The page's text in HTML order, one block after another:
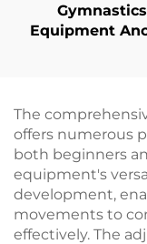
Gymnastics
Equipment
The
offers numerous
both beginners
equipment's
development,
movements to
effectively. The